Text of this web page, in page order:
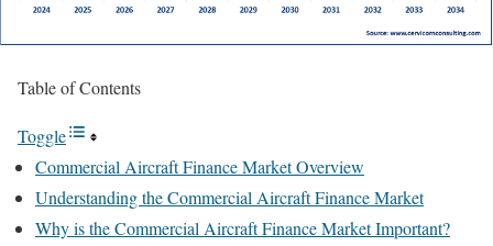
Table of Contents
Toggle
Commercial Aircraft Finance Market Overview
Understanding the Commercial Aircraft Finance Market
Why is the Commercial Aircraft Finance Market Important?